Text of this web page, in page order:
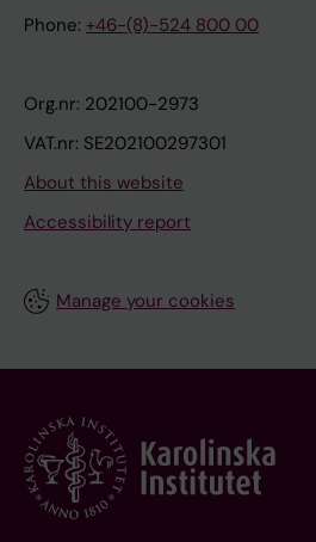
Phone: +46-(8)-524 800 00
Org.nr: 202100-2973
VAT.nr: SE202100297301
About this website
Accessibility report
Manage your cookies